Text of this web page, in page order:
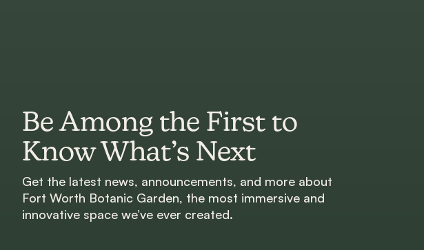
Be Among the First to
Know What’s Next
Get the latest news, announcements, and more about
Fort Worth Botanic Garden, the most immersive and
innovative space we’ve ever created.